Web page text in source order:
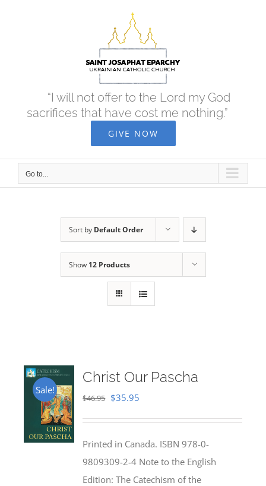
“I will not offer to the Lord my God
sacrifices that have cost me nothing.”
GIVE NOW
Go to...
Sort by Default Order
Show 12 Products
Sale!
Christ Our Pascha
$46.95 Original
$46.95.
$35.95
$35.95.
Printed in Canada. ISBN 978-0-
9809309-2-4 Note to the English
Edition: The Catechism of the